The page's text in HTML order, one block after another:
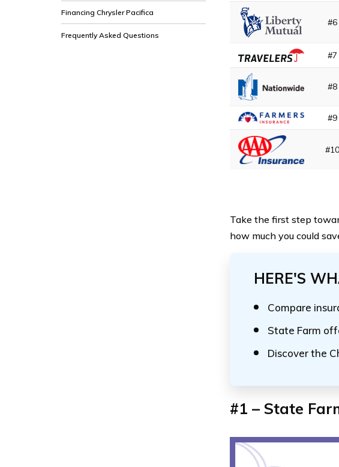
Financing Chrysler Pacifica
Frequently Asked Questions
#6
#7
#8
#9
#10
Take the first step
how much you could
HERE'S
Compare
State Farm
Discover the
#1 – State